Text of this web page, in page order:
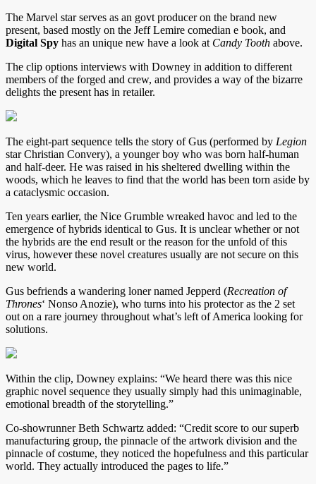
The Marvel star serves as an govt producer on the brand new
present, based mostly on the Jeff Lemire comedian e book, and
Digital Spy has an unique new have a look at Candy Tooth above.
The clip options interviews with Downey in addition to different
members of the forged and crew, and provides a way of the bizarre
delights the present has in retailer.
The eight-part sequence tells the story of Gus (performed by Legion
star Christian Convery), a younger boy who was born half-human
and half-deer. He was raised in his sheltered dwelling within the
woods, which he leaves to find that the world has been torn aside by
a cataclysmic occasion.
Ten years earlier, the Nice Grumble wreaked havoc and led to the
emergence of hybrids identical to Gus. It is unclear whether or not
the hybrids are the end result or the reason for the unfold of this
virus, however these novel creatures usually are not secure on this
new world.
Gus befriends a wandering loner named Jepperd (Recreation of
Thrones‘ Nonso Anozie), who turns into his protector as the 2 set
out on a rare journey throughout what’s left of America looking for
solutions.
Within the clip, Downey explains: “We heard there was this nice
graphic novel sequence they usually simply had this unimaginable,
emotional breadth of the storytelling.”
Co-showrunner Beth Schwartz added: “Credit score to our superb
manufacturing group, the pinnacle of the artwork division and the
pinnacle of costume, they noticed the hopefulness and this particular
world. They actually introduced the pages to life.”